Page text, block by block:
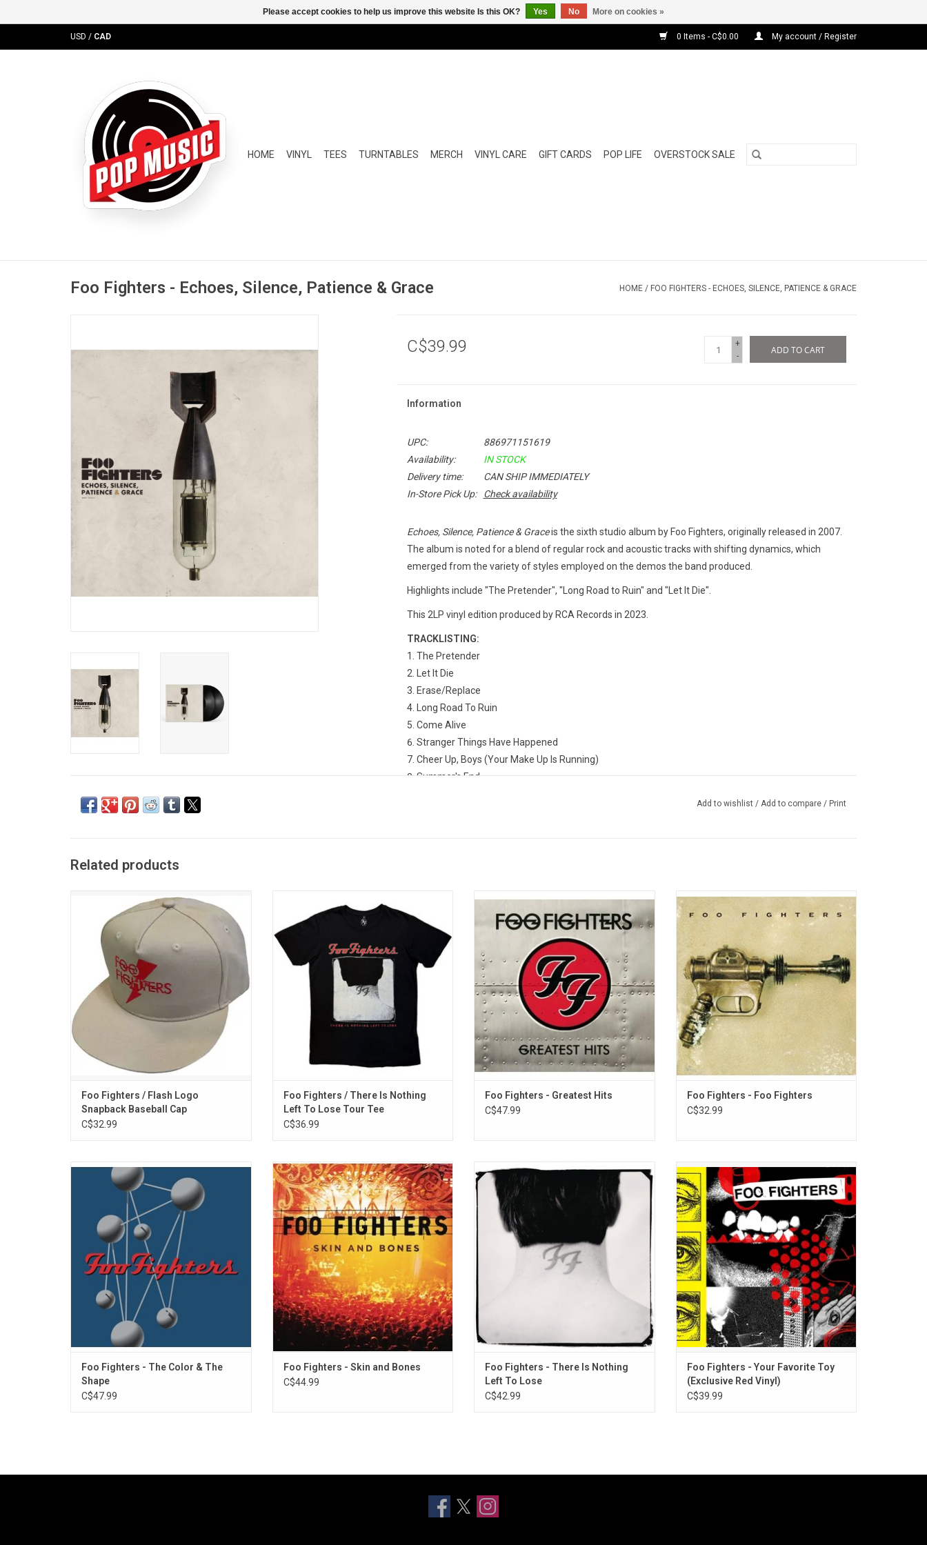
USD / CAD 0 Items - C$0.00 My account / Register
HOME VINYL TEES TURNTABLES MERCH VINYL CARE GIFT CARDS POP LIFE OVERSTOCK SALE
Foo Fighters - Echoes, Silence, Patience & Grace HOME / FOO FIGHTERS - ECHOES, SILENCE, PATIENCE & GRACE
C$39.99
+
-
ADD TO CART
Information
UPC:
886971151619
Availability:
IN STOCK
Delivery time:
CAN SHIP IMMEDIATELY
In-Store Pick Up:
Check availability
Echoes, Silence, Patience & Graceis the sixth studio album by Foo Fighters, originally released in 2007.
The album is noted for a blend of regular rock and acoustic tracks with shifting dynamics, which
emerged from the variety of styles employed on the demos the band produced.
Highlights include "The Pretender", "Long Road to Ruin" and "Let It Die".
This 2LP vinyl edition produced by RCA Records in 2023.
TRACKLISTING:
The Pretender
Let It Die
Erase/Replace
Long Road To Ruin
Come Alive
Stranger Things Have Happened
Cheer Up, Boys (Your Make Up Is Running)
Summer's End
Add to wishlist / Add to compare / Print
Related products
Officially Licensed. This Foo Fighters
snapback baseball cap features the band's
classic flash logo embroidered across the
ADD TO CART
Foo Fighters / Flash Logo
Snapback Baseball Cap
C$32.99
Foo Fighters album 'There Is Nothing Left To
Lose' with this premium soft-finish tour-
tour stops.
ADD TO CART
Foo Fighters / There Is Nothing
Left To Lose Tour Tee
C$36.99
This 2009 'Greatest Hits' collection from
the Foo Fighters features some of the
finest melodic rock released in the last
fifteen years, including "The Pretender", "All
My Life", "Learn To Fly", "Best of You",
"Times Like These", "My Hero", and
"Everlong".
ADD TO CART
Foo Fighters - Greatest Hits
C$47.99
Foo Fighters 1995 self-titled debut album
Dave Grohl wrote and recorded the entire
album himself, apart from a guest guitar
cathartic experience to recover from the
death of Nirvana bandmate Kurt Cobain.
ADD TO CART
Foo Fighters - Foo Fighters
C$32.99
Foo Fighters' 1997 sophomore album 'The
Colour and The Shape' exceeded all artistic
and commercial expectations and
established Foo Fighters as one of the
most vital bands of in modern rock.
Highlights include "Everlong", "Monkey
Wrench" and "My Hero".
Foo Fighters - The Color & The
Shape
C$47.99
'Skin and Bones' is a live 2006 acoustic
album by the Foo Fighters. The 15-track set
was recorded on August 29, 30 and 31,
2006 at the Pantages Theatre in Los
Angeles. It features fan favourites like
"Everlong", "My Hero" and "Best of You".
Foo Fighters - Skin and Bones
C$44.99
The Foo Fighters' third album, 'There Is
Nothing Left To Lose' marks the first
appearance of drummer Taylor Hawkins.
The 1999 album features the singles "Learn
To Fly", "Stacked Actors", "Generator",
"Breakout" and "Next Year".
Foo Fighters - There Is Nothing
Left To Lose
C$42.99
Preceded by its addictive title track and last
year's incendiary "Asking for a Friend," 'Your
Favorite Toy' is the Foo Fighters' new
album. They push boundaries as they pin
the volume meters, adding new
dimensions to their timeless signature
sound.
ADD TO CART
Foo Fighters - Your Favorite Toy
(Exclusive Red Vinyl)
C$39.99
Please accept cookies to help us improve this website Is this OK? Yes No More on cookies »